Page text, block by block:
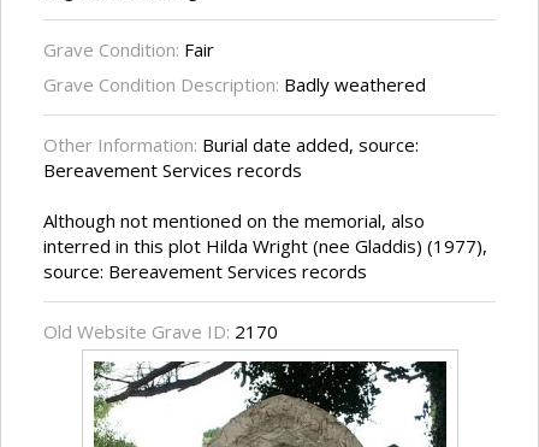
Grave Condition: Fair
Grave Condition Description: Badly weathered
Other Information: Burial date added, source:
Bereavement Services records
Although not mentioned on the memorial, also
interred in this plot Hilda Wright (nee Gladdis) (1977),
source: Bereavement Services records
Old Website Grave ID: 2170